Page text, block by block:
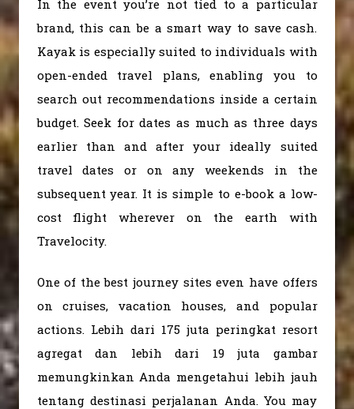
In the event you’re not tied to a particular
brand, this can be a smart way to save cash.
Kayak is especially suited to individuals with
open-ended travel plans, enabling you to
search out recommendations inside a certain
budget. Seek for dates as much as three days
earlier than and after your ideally suited
travel dates or on any weekends in the
subsequent year. It is simple to e-book a low-
cost flight wherever on the earth with
Travelocity.
One of the best journey sites even have offers
on cruises, vacation houses, and popular
actions. Lebih dari 175 juta peringkat resort
agregat dan lebih dari 19 juta gambar
memungkinkan Anda mengetahui lebih jauh
tentang destinasi perjalanan Anda. You may